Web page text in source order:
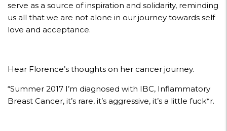
serve as a source of inspiration and solidarity, reminding
us all that we are not alone in our journey towards self
love and acceptance.
Hear Florence’s thoughts on her cancer journey.
“Summer 2017 I’m diagnosed with IBC, Inflammatory
Breast Cancer, it’s rare, it’s aggressive, it’s a little fuck*r.